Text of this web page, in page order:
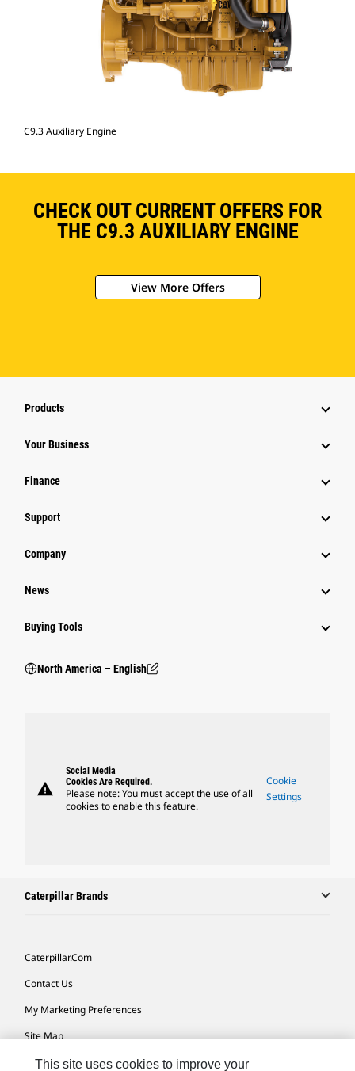
C9.3 Auxiliary Engine
CHECK OUT CURRENT OFFERS FOR
THE C9.3 AUXILIARY ENGINE
View More Offers
Products
Your Business
Finance
Support
Company
News
Buying Tools
North America – English
warning
Social Media
Cookies Are Required.
Please note: You must accept the use of all
cookies to enable this feature.
Cookie
Settings
Caterpillar Brands
Caterpillar.com
Contact Us
My Marketing Preferences
Site Map
Cookie Settings
This site uses cookies to improve your